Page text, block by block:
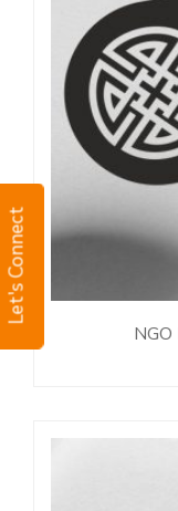
Let's Connect